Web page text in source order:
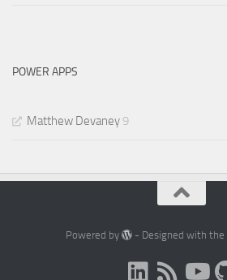
POWER APPS
Matthew Devaney 9
Powered by - Designed with the